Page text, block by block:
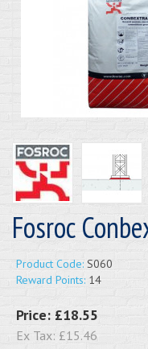
Fosroc
Product Code: S060
Reward Points: 14
Price: £18.55
Ex Tax: £15.46